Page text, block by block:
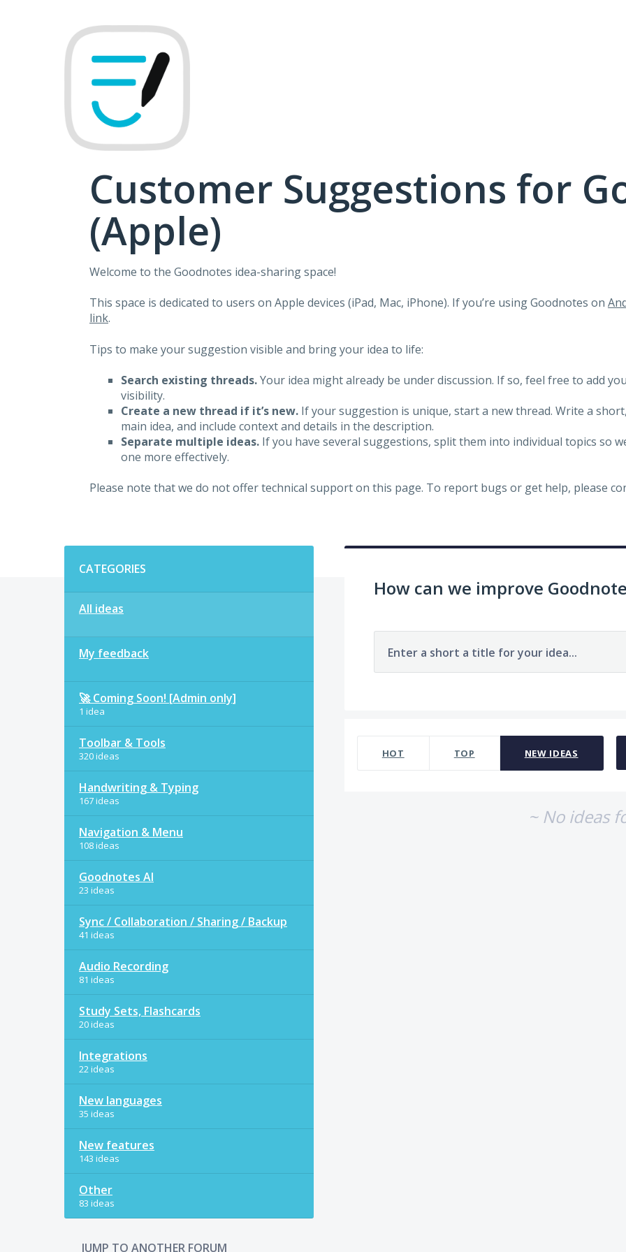
Customer Suggestions for
(Apple)
Welcome to the Goodnotes idea-sharing space!
This space is dedicated to users on Apple devices (iPad, Mac, iPhone). If you’re using Goodnotes on
link.
Tips to make your suggestion visible and bring your idea to life:
Search existing threads.Your idea might already be under discussion. If so, feel free to add
visibility.
Create a new thread if it’s new. If your suggestion is unique, start a new thread. Write a
main idea, and include context and details in the description.
Separate multiple ideas.If you have several suggestions, split them into individual topics so
one more effectively.
Please note that we do not offer technical support on this page. To report bugs or get help, please
CATEGORIES
All ideas
My feedback
🚀 Coming Soon! [Admin only]
1 idea
Toolbar & Tools
320 ideas
Handwriting & Typing
167 ideas
Navigation & Menu
108 ideas
Goodnotes AI
23 ideas
Sync / Collaboration / Sharing / Backup
41 ideas
Audio Recording
81 ideas
Study Sets, Flashcards
20 ideas
Integrations
22 ideas
New languages
35 ideas
New features
143 ideas
Other
83 ideas
JUMP TO ANOTHER FORUM
How can we improve
Enter a short a title for your idea...
HOT TOP NEW IDEAS
~ No ideas